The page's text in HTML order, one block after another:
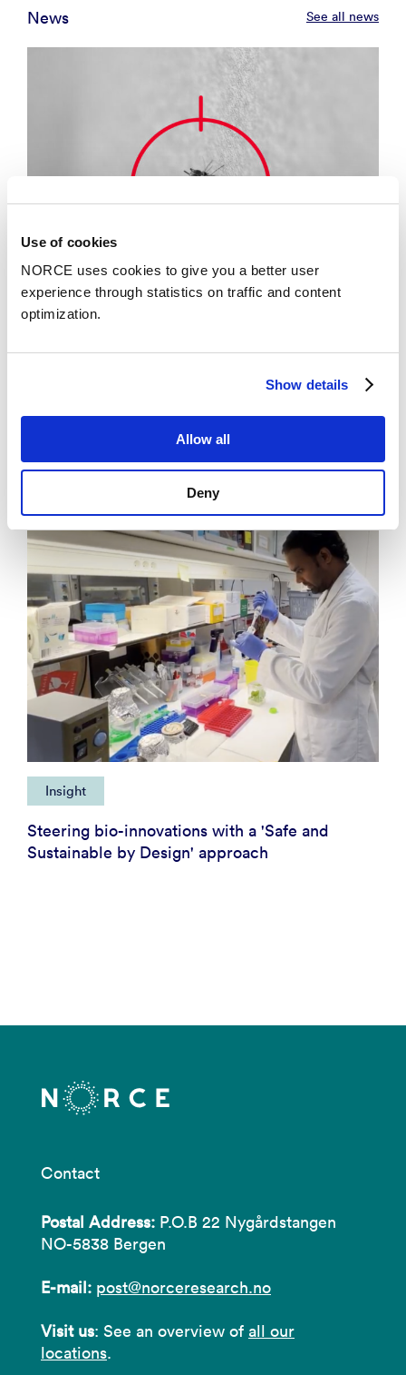
Use of cookies
NORCE uses cookies to give you a better user
experience through statistics on traffic and content
optimization.
Show details
Allow all
Deny
News See all news
borne viruses
Insight
Steering bio-innovations with a 'Safe and
Sustainable by Design' approach
Contact
Postal Address: P.O.B 22 Nygårdstangen
NO-5838 Bergen
E-mail: post@norceresearch.no
Visit us: See an overview of all our
locations.